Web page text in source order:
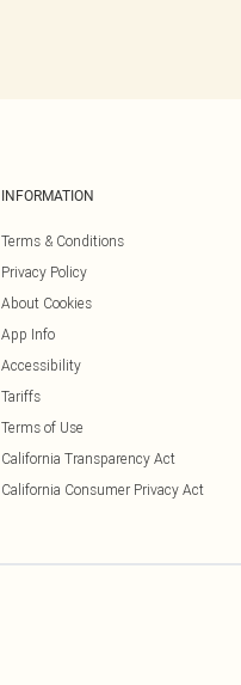
INFORMATION
Terms & Conditions
Privacy Policy
About Cookies
App Info
Accessibility
Tariffs
Terms of Use
California Transparency Act
California Consumer Privacy Act